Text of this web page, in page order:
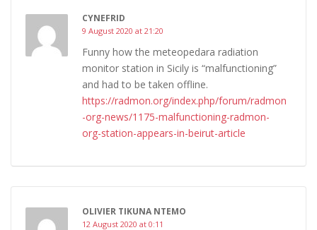
CYNEFRID
9 August 2020 at 21:20
Funny how the meteopedara radiation
monitor station in Sicily is “malfunctioning”
and had to be taken offline.
https://radmon.org/index.php/forum/radmon
-org-news/1175-malfunctioning-radmon-
org-station-appears-in-beirut-article
OLIVIER TIKUNA NTEMO
12 August 2020 at 0:11